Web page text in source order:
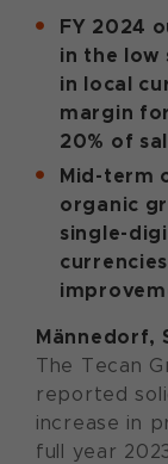
FY 2024
in the low
in local
margin
20% of
Mid-term
organic
single-
Männedorf,
The Tecan
reported
increase in
full year